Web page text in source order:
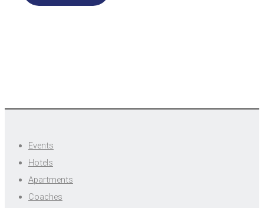
Events
Hotels
Apartments
Coaches